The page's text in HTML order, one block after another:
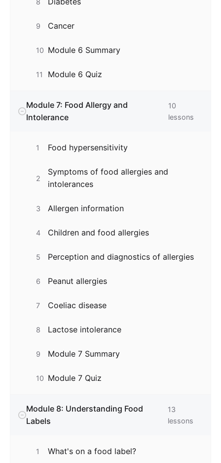
8
9 Cancer
10 Module 6 Summary
11 Module 6 Quiz
Module 7: Food Allergy and
Intolerance
10
lessons
1 Food hypersensitivity
2
Symptoms of food allergies and
intolerances
3 Allergen information
4 Children and food allergies
5 Perception and diagnostics of allergies
6 Peanut allergies
7 Coeliac disease
8 Lactose intolerance
9 Module 7 Summary
10 Module 7 Quiz
Module 8: Understanding Food
Labels
13
lessons
1 What's on a food label?